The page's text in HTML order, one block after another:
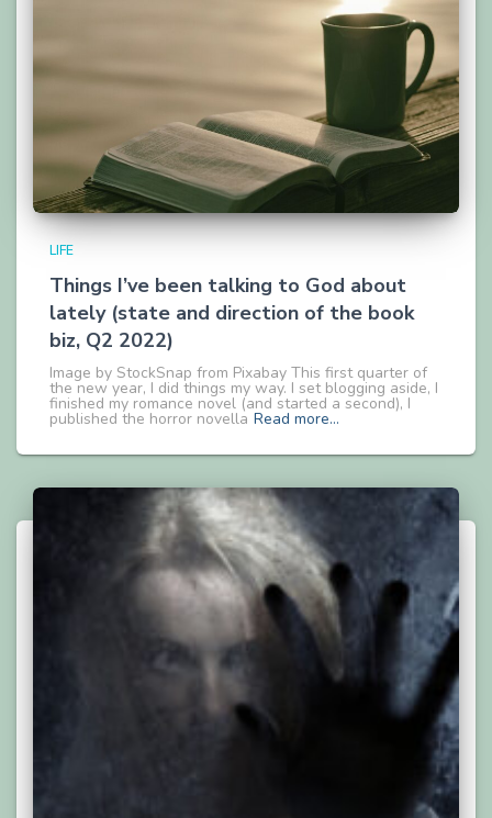
LIFE
Things I’ve been talking to God about
lately (state and direction of the book
biz, Q2 2022)
Image by StockSnap from Pixabay This first quarter of
the new year, I did things my way. I set blogging aside, I
finished my romance novel (and started a second), I
published the horror novella Read more…